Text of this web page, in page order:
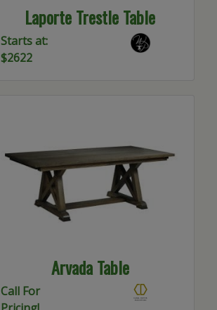
Laporte Trestle Table
Starts at:
$2622
Arvada Table
Call For